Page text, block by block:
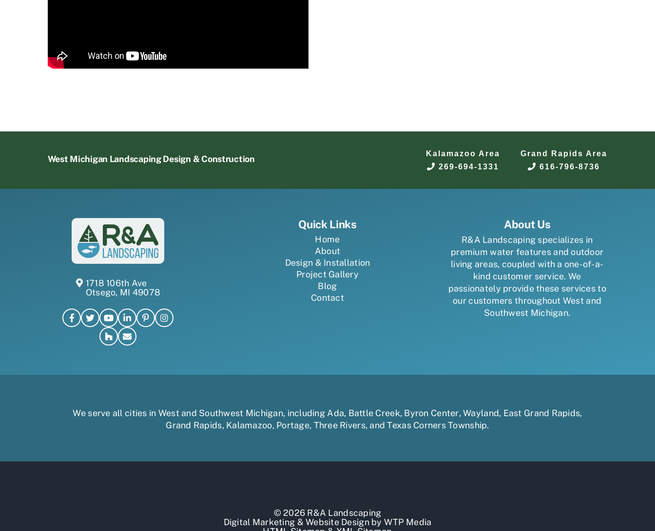
West Michigan Landscaping Design & Construction
Kalamazoo Area
269-694-1331
Grand Rapids Area
616-796-8736
1718 106th Ave
Otsego, MI 49078
Quick Links
Home
About
Design & Installation
Project Gallery
Blog
Contact
About Us
R&A Landscaping specializes in
premium water features and outdoor
living areas, coupled with a one-of-a-
kind customer service. We
passionately provide these services to
our customers throughout West and
Southwest Michigan.
We serve all cities in West and Southwest Michigan, including Ada, Battle Creek, Byron Center,Wayland, East Grand Rapids,
Grand Rapids, Kalamazoo, Portage, Three Rivers, andTexas Corners Township.
© 2026 R&A Landscaping
Digital Marketing &Website Designby WTP Media